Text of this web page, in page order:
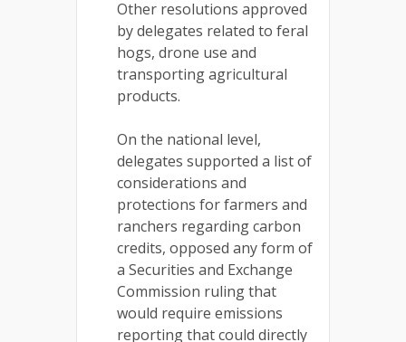
Other resolutions approved
by delegates related to feral
hogs, drone use and
transporting agricultural
products.
On the national level,
delegates supported a list of
considerations and
protections for farmers and
ranchers regarding carbon
credits, opposed any form of
a Securities and Exchange
Commission ruling that
would require emissions
reporting that could directly